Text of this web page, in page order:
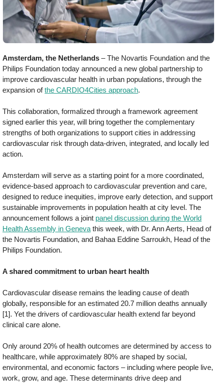
Amsterdam, the Netherlands– The Novartis Foundation and the
Philips Foundation today announced a new global partnership to
improve cardiovascular health in urban populations, through the
expansion ofthe CARDIO4Cities approach.
This collaboration, formalized through a framework agreement
signed earlier this year, will bring together the complementary
strengths of both organizations to support cities in addressing
cardiovascular risk through data-driven, integrated, and locally led
action.
Amsterdam will serve as a starting point for a more coordinated,
evidence-based approach to cardiovascular prevention and care,
designed to reduce inequities, improve early detection, and support
sustainable improvements in population health at city level. The
announcement follows a joint panel discussion during the World
Health Assembly in Geneva this week, with Dr. Ann Aerts, Head of
the Novartis Foundation, and Bahaa Eddine Sarroukh, Head of the
Philips Foundation.
A shared commitment to urban heart health
Cardiovascular disease remains the leading cause of death
globally, responsible for an estimated 20.7 million deaths annually
[1]. Yet the drivers of cardiovascular health extend far beyond
clinical care alone.
Only around 20% of health outcomes are determined by access to
healthcare, while approximately 80% are shaped by social,
environmental, and economic factors – including where people live,
work, grow, and age. These determinants drive deep and